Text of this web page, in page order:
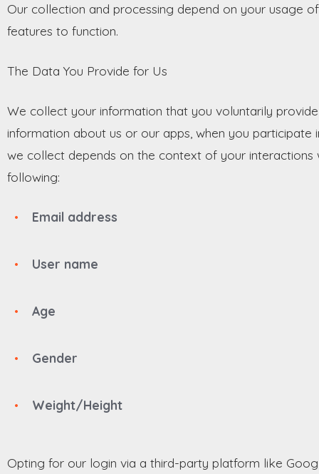
Our collection and processing depend on your usage
features to function.
The Data You Provide for Us
We collect your information that you voluntarily
information about us or our apps, when you
we collect depends on the context of your
following:
Email address
User name
Age
Gender
Weight/Height
Opting for our login via a third-party platform like